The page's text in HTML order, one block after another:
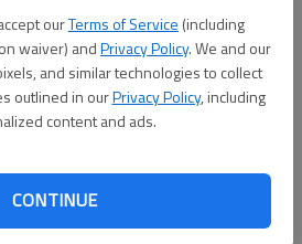
ourTerms of Service (including
waiver) andPrivacy Policy. We and our
and similar technologies to collect
outlined in ourPrivacy Policy, including
content and ads.
CONTINUE
office building and self-storage
the Hall County Board of
It's free.